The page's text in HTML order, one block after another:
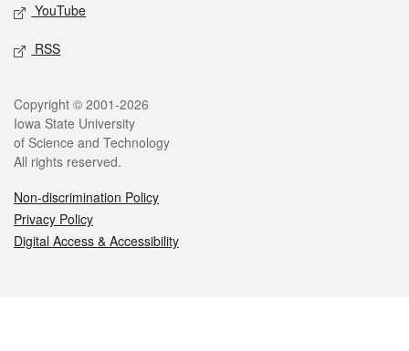
YouTube
RSS
Legal
Copyright © 2001-2026
Iowa State University
of Science and Technology
All rights reserved.
Non-discrimination Policy
Privacy Policy
Digital Access & Accessibility